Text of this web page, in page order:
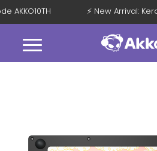
AKKO10TH ⚡ New Arrival: